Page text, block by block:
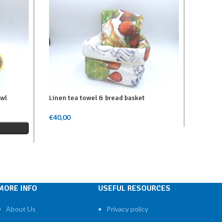
Linen tea towel & bread basket
€40,00
INFO
About Us
USEFUL RESOURCES
Privacy policy